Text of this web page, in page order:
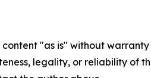
content "as is" without
legality, or reliability of